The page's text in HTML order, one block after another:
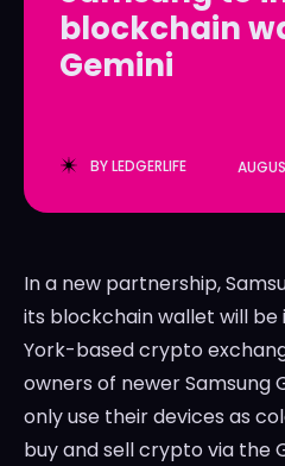
LedgerLove
The Scan
LedgerLove
The Scan
blockchain
Gemini
BYLEDGERLIFE
In a new partnership,
its blockchain wallet will
York-based crypto
owners of newer Samsung
only use their devices as
buy and sell crypto via the